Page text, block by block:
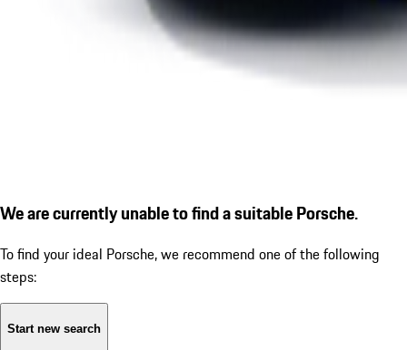
We are currently unable to find a suitable Porsche.
To find your ideal Porsche, we recommend one of the following
steps:
Start new search